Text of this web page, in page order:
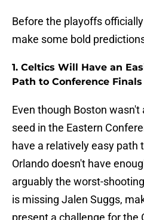
Before the playoffs
make some bold
1. Celtics Will Have an
Path to Conference Finals
Even though Boston wasn't
seed in the Eastern
have a relatively easy path
Orlando doesn't have
arguably the worst-
is missing Jalen Suggs,
present a challenge for the